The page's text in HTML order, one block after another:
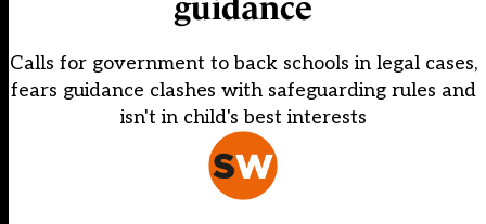
guidance
Calls for government to back schools in legal cases,
fears guidance clashes with safeguarding rules and
isn't in child's best interests